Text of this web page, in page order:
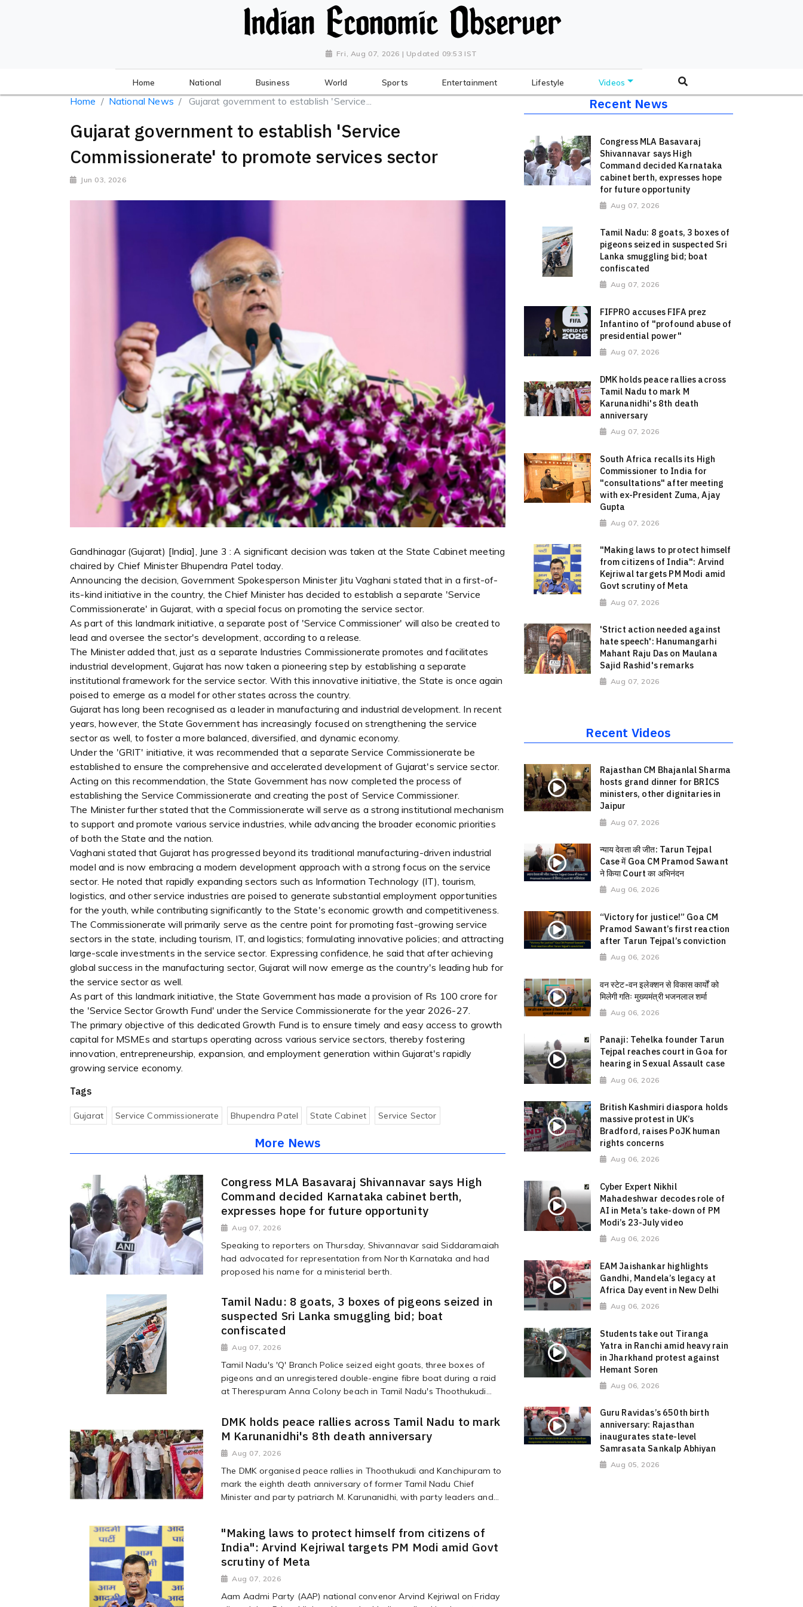
Fri, Aug 07, 2026 | Updated 09:53 IST
Home National Business World Sports Entertainment Lifestyle Videos
Home National News Gujarat government to establish 'Service...
Gujarat government to establish 'Service
Commissionerate' to promote services sector
Jun 03, 2026
Gandhinagar (Gujarat) [India], June 3 : A significant decision was taken at the State Cabinet meeting
chaired by Chief Minister Bhupendra Patel today.
Announcing the decision, Government Spokesperson Minister Jitu Vaghani stated that in a first-of-
its-kind initiative in the country, the Chief Minister has decided to establish a separate 'Service
Commissionerate' in Gujarat, with a special focus on promoting the service sector.
As part of this landmark initiative, a separate post of 'Service Commissioner' will also be created to
lead and oversee the sector's development, according to a release.
The Minister added that, just as a separate Industries Commissionerate promotes and facilitates
industrial development, Gujarat has now taken a pioneering step by establishing a separate
institutional framework for the service sector. With this innovative initiative, the State is once again
poised to emerge as a model for other states across the country.
Gujarat has long been recognised as a leader in manufacturing and industrial development. In recent
years, however, the State Government has increasingly focused on strengthening the service
sector as well, to foster a more balanced, diversified, and dynamic economy.
Under the 'GRIT' initiative, it was recommended that a separate Service Commissionerate be
established to ensure the comprehensive and accelerated development of Gujarat's service sector.
Acting on this recommendation, the State Government has now completed the process of
establishing the Service Commissionerate and creating the post of Service Commissioner.
The Minister further stated that the Commissionerate will serve as a strong institutional mechanism
to support and promote various service industries, while advancing the broader economic priorities
of both the State and the nation.
Vaghani stated that Gujarat has progressed beyond its traditional manufacturing-driven industrial
model and is now embracing a modern development approach with a strong focus on the service
sector. He noted that rapidly expanding sectors such as Information Technology (IT), tourism,
logistics, and other service industries are poised to generate substantial employment opportunities
for the youth, while contributing significantly to the State's economic growth and competitiveness.
The Commissionerate will primarily serve as the centre point for promoting fast-growing service
sectors in the state, including tourism, IT, and logistics; formulating innovative policies; and attracting
large-scale investments in the service sector. Expressing confidence, he said that after achieving
global success in the manufacturing sector, Gujarat will now emerge as the country's leading hub for
the service sector as well.
As part of this landmark initiative, the State Government has made a provision of Rs 100 crore for
the 'Service Sector Growth Fund' under the Service Commissionerate for the year 2026-27.
The primary objective of this dedicated Growth Fund is to ensure timely and easy access to growth
capital for MSMEs and startups operating across various service sectors, thereby fostering
innovation, entrepreneurship, expansion, and employment generation within Gujarat's rapidly
growing service economy.
Tags
Gujarat Service Commissionerate Bhupendra Patel State Cabinet Service Sector
More News
Congress MLA Basavaraj Shivannavar says High
Command decided Karnataka cabinet berth,
expresses hope for future opportunity
Aug 07, 2026
Speaking to reporters on Thursday, Shivannavar said Siddaramaiah
had advocated for representation from North Karnataka and had
proposed his name for a ministerial berth.
Tamil Nadu: 8 goats, 3 boxes of pigeons seized in
suspected Sri Lanka smuggling bid; boat
confiscated
Aug 07, 2026
Tamil Nadu's 'Q' Branch Police seized eight goats, three boxes of
pigeons and an unregistered double-engine fibre boat during a raid
at Therespuram Anna Colony beach in Tamil Nadu's Thoothukudi...
DMK holds peace rallies across Tamil Nadu to mark
M Karunanidhi's 8th death anniversary
Aug 07, 2026
The DMK organised peace rallies in Thoothukudi and Kanchipuram to
mark the eighth death anniversary of former Tamil Nadu Chief
Minister and party patriarch M. Karunanidhi, with party leaders and...
"Making laws to protect himself from citizens of
India": Arvind Kejriwal targets PM Modi amid Govt
scrutiny of Meta
Aug 07, 2026
Aam Aadmi Party (AAP) national convenor Arvind Kejriwal on Friday
Recent News
Congress MLA Basavaraj
Shivannavar says High
Command decided Karnataka
cabinet berth, expresses hope
for future opportunity
Aug 07, 2026
Tamil Nadu: 8 goats, 3 boxes of
pigeons seized in suspected Sri
Lanka smuggling bid; boat
confiscated
Aug 07, 2026
FIFPRO accuses FIFA prez
Infantino of "profound abuse of
presidential power"
Aug 07, 2026
DMK holds peace rallies across
Tamil Nadu to mark M
Karunanidhi's 8th death
anniversary
Aug 07, 2026
South Africa recalls its High
Commissioner to India for
"consultations" after meeting
with ex-President Zuma, Ajay
Gupta
Aug 07, 2026
"Making laws to protect himself
from citizens of India": Arvind
Kejriwal targets PM Modi amid
Govt scrutiny of Meta
Aug 07, 2026
'Strict action needed against
hate speech': Hanumangarhi
Mahant Raju Das on Maulana
Sajid Rashid's remarks
Aug 07, 2026
Recent Videos
Rajasthan CM Bhajanlal Sharma
hosts grand dinner for BRICS
ministers, other dignitaries in
Jaipur
Aug 07, 2026
न्याय देवता की जीत: Tarun Tejpal
Case में Goa CM Pramod Sawant
ने किया Court का अभिनंदन
Aug 06, 2026
“Victory for justice!” Goa CM
Pramod Sawant’s first reaction
after Tarun Tejpal’s conviction
Aug 06, 2026
वन स्टेट-वन इलेक्शन से विकास कार्यों को
मिलेगी गतिः मुख्यमंत्री भजनलाल शर्मा
Aug 06, 2026
Panaji: Tehelka founder Tarun
Tejpal reaches court in Goa for
hearing in Sexual Assault case
Aug 06, 2026
British Kashmiri diaspora holds
massive protest in UK’s
Bradford, raises PoJK human
rights concerns
Aug 06, 2026
Cyber Expert Nikhil
Mahadeshwar decodes role of
AI in Meta’s take-down of PM
Modi’s 23-July video
Aug 06, 2026
EAM Jaishankar highlights
Gandhi, Mandela’s legacy at
Africa Day event in New Delhi
Aug 06, 2026
Students take out Tiranga
Yatra in Ranchi amid heavy rain
in Jharkhand protest against
Hemant Soren
Aug 06, 2026
Guru Ravidas’s 650th birth
anniversary: Rajasthan
inaugurates state-level
Samrasata Sankalp Abhiyan
Aug 05, 2026